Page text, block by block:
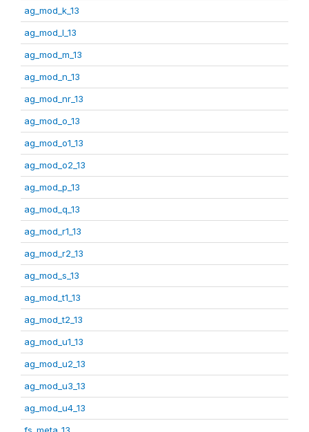
ag_mod_k_13
ag_mod_l_13
ag_mod_m_13
ag_mod_n_13
ag_mod_nr_13
ag_mod_o_13
ag_mod_o1_13
ag_mod_o2_13
ag_mod_p_13
ag_mod_q_13
ag_mod_r1_13
ag_mod_r2_13
ag_mod_s_13
ag_mod_t1_13
ag_mod_t2_13
ag_mod_u1_13
ag_mod_u2_13
ag_mod_u3_13
ag_mod_u4_13